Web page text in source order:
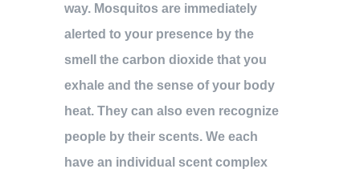
way. Mosquitos are immediately
alerted to your presence by the
smell the carbon dioxide that you
exhale and the sense of your body
heat. They can also even recognize
people by their scents. We each
have an individual scent complex